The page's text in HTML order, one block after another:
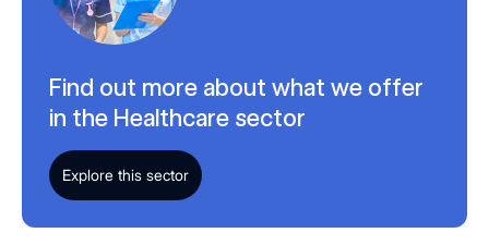
Find out more about what we offer
in the Healthcare sector
Explore this sector